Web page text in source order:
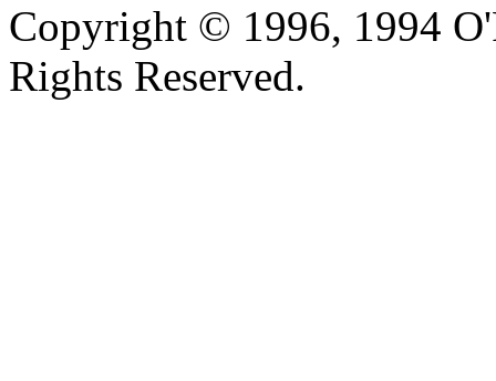
Copyright © 1996, 1994
Rights Reserved.